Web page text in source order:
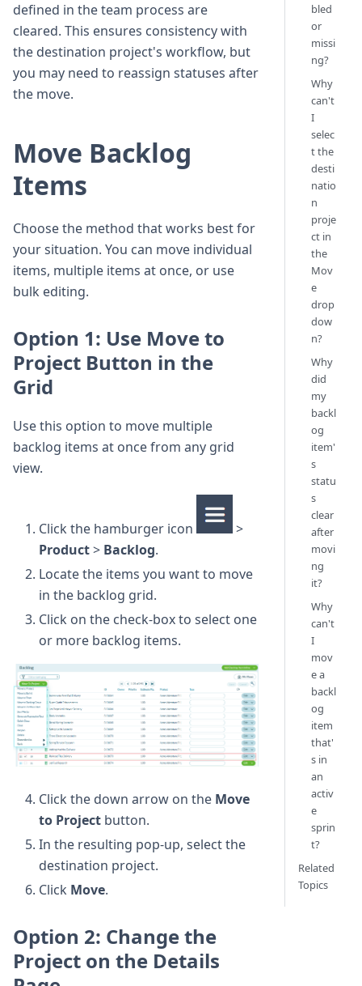
defined in the team process are
cleared. This ensures consistency with
the destination project's workflow, but
you may need to reassign statuses after
the move.
Move Backlog
Items
Choose the method that works best for
your situation. You can move individual
items, multiple items at once, or use
bulk editing.
Option 1: Use Move to
Project Button in the
Grid
Use this option to move multiple
backlog items at once from any grid
view.
Click the hamburger icon
>
Product> Backlog.
Locate the items you want to move
in the backlog grid.
Click on the check-box to select one
or more backlog items.
Click the down arrow on the Move
to Project button.
In the resulting pop-up, select the
destination project.
Click Move.
Option 2: Change the
Project on the Details
bled
or
missi
ng?
Why
can't
I
selec
t the
desti
natio
n
proje
ct in
the
Mov
e
drop
dow
n?
Why
did
my
backl
og
item'
s
statu
s
clear
after
movi
ng
it?
Why
can't
I
mov
e a
backl
og
item
that'
s in
an
activ
e
sprin
t?
Related
Topics